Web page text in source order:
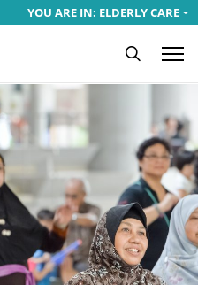
YOU ARE IN: ELDERLY CARE